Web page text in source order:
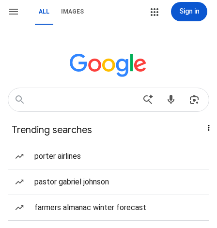
ALL IMAGES Sign in
Trending searches
porter airlines
pastor gabriel johnson
farmers almanac winter forecast